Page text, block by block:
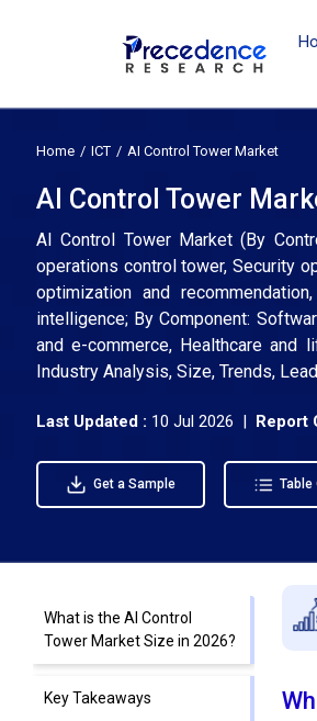
Home ICT AI Control Tower Market
AI Control Tower
AI Control Tower Market (By
operations control tower, Security
optimization and
intelligence; By Component:
and e-commerce, Healthcare and
Industry Analysis, Size, Trends,
Last Updated : 10 Jul 2026 | Report
Get a Sample Table
What is the AI Control
Tower Market Size in 2026?
Key Takeaways